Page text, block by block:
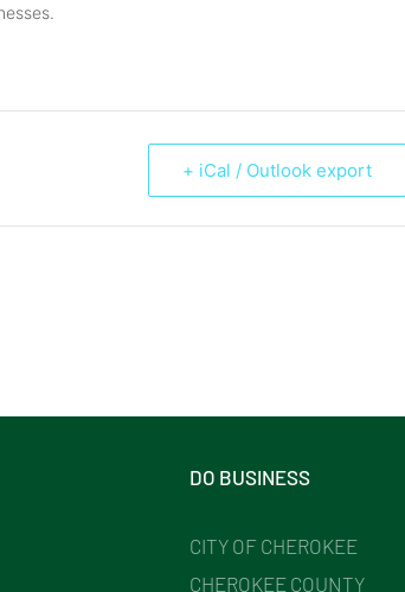
+ iCal / Outlook export
DO BUSINESS
CITY OF CHEROKEE
CHEROKEE COUNTY